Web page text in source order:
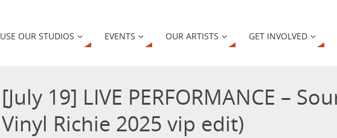
USE OUR STUDIOS EVENTS OUR ARTISTS GET INVOLVED
[July 19] LIVE PERFORMANCE –
Vinyl Richie 2025 vip edit)